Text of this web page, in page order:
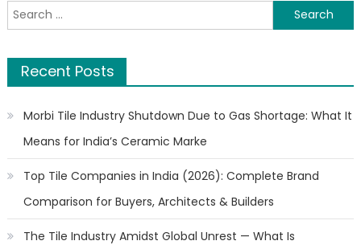
Search
for:
Recent Posts
Morbi Tile Industry Shutdown Due to Gas Shortage: What It
Means for India’s Ceramic Marke
Top Tile Companies in India (2026): Complete Brand
Comparison for Buyers, Architects & Builders
The Tile Industry Amidst Global Unrest — What Is